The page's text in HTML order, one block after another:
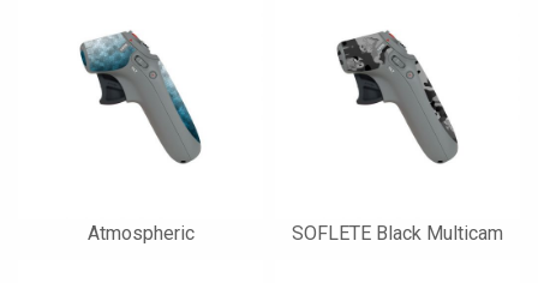
Atmospheric SOFLETE Black Multicam